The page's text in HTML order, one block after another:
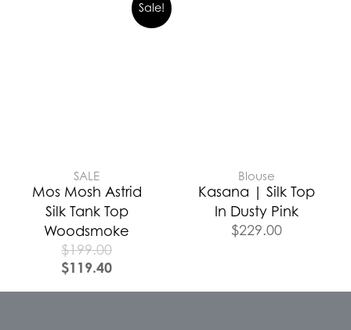
Sale!
SALE
Mos Mosh Astrid
Silk Tank Top
Woodsmoke
$199.00
$119.40
Blouse
Kasana | Silk Top
In Dusty Pink
$229.00